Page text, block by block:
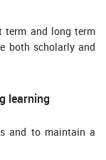
term and long term
both scholarly and
learning
and to maintain a